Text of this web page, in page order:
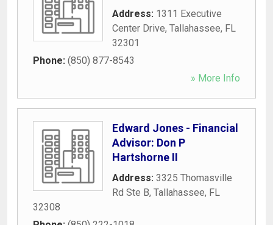
Address: 1311 Executive
Center Drive, Tallahassee, FL
32301
Phone: (850) 877-8543
» More Info
Edward Jones - Financial
Advisor: Don P
Hartshorne II
Address: 3325 Thomasville
Rd Ste B, Tallahassee, FL
32308